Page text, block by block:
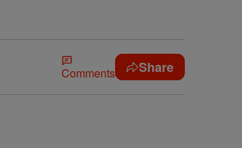
Comments Share